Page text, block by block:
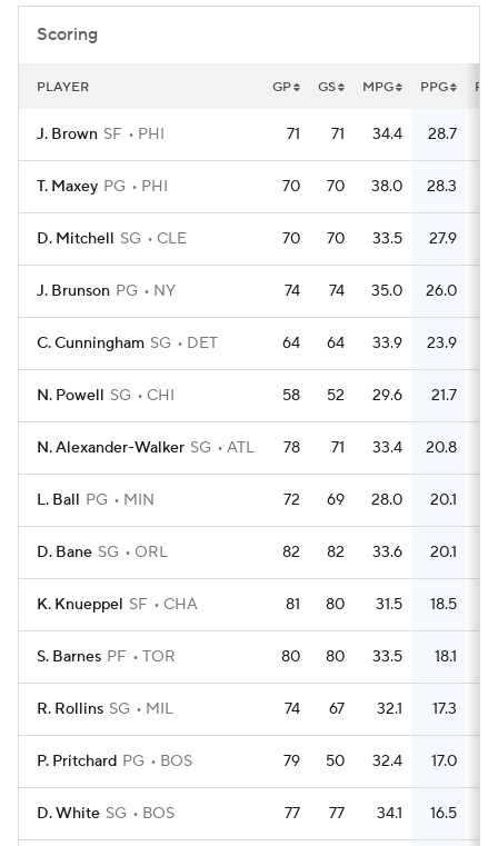
Scoring
PLAYER GP GS MPG PPG
J. Brown SF PHI 71 71 34.4 28.7
T. Maxey PG PHI 70 70 38.0 28.3
D. Mitchell SG CLE 70 70 33.5 27.9
J. Brunson PG NY 74 74 35.0 26.0
C. Cunningham SG DET 64 64 33.9 23.9
N. Powell SG CHI 58 52 29.6 21.7
N. Alexander-Walker SG ATL 78 71 33.4 20.8
L. Ball PG MIN 72 69 28.0 20.1
D. Bane SG ORL 82 82 33.6 20.1
K. Knueppel SF CHA 81 80 31.5 18.5
S. Barnes PF TOR 80 80 33.5 18.1
R. Rollins SG MIL 74 67 32.1 17.3
P. Pritchard PG BOS 79 50 32.4 17.0
D. White SG BOS 77 77 34.1 16.5